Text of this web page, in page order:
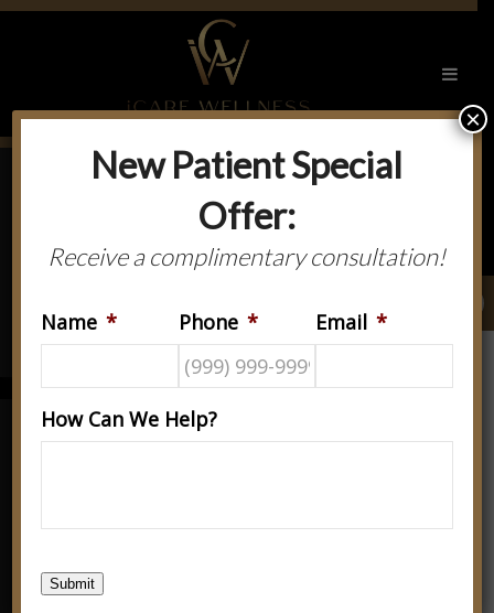
SERVICES
TOUCH
chiropractic tools and treatments. It is our goal
to create a friendly and professional
New Patient Special
Offer:
Receive a complimentary consultation!
Name * Phone * Email *
How Can We Help?
Submit
×